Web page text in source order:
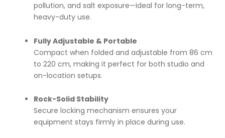
pollution, and salt exposure—ideal for long-term,
heavy-duty use.
Fully Adjustable & Portable
Compact when folded and adjustable from 86 cm
to 220 cm, making it perfect for both studio and
on-location setups.
Rock-Solid Stability
Secure locking mechanism ensures your
equipment stays firmly in place during use.